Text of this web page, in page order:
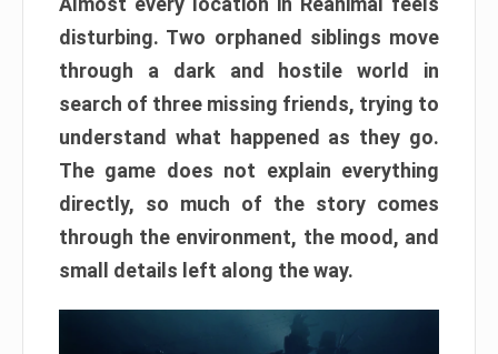
disturbing. Two orphaned siblings move
through a dark and hostile world in
search of three missing friends, trying to
understand what happened as they go.
The game does not explain everything
directly, so much of the story comes
through the environment, the mood, and
small details left along the way.